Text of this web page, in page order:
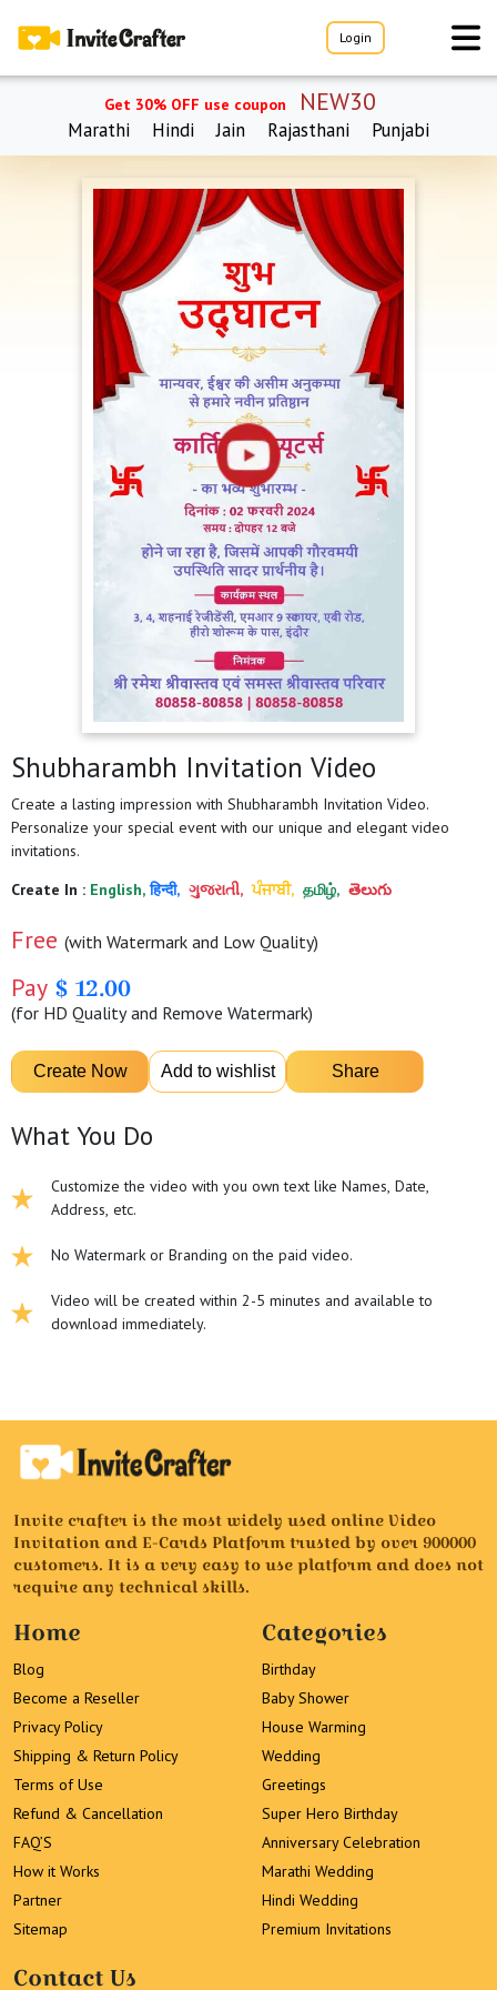
Login
Get 30% OFF use coupon NEW30
Marathi Hindi Jain Rajasthani Punjabi
Shubharambh Invitation Video
Create a lasting impression with Shubharambh Invitation Video.
Personalize your special event with our unique and elegant video
invitations.
Create In : English, हिन्दी, ગુજરાતી, ਪੰਜਾਬੀ, தமிழ், తెలుగు
Free (with Watermark and Low Quality)
Pay $ 12.00
(for HD Quality and Remove Watermark)
What You Do
Customize the video with you own text like Names, Date,
Address, etc.
No Watermark or Branding on the paid video.
Video will be created within 2-5 minutes and available to
download immediately.
Invite crafter is the most widely used online Video
Invitation and E-Cards Platform trusted by over 900000
customers. It is a very easy to use platform and does not
require any technical skills.
Home
Blog
Become a Reseller
Privacy Policy
Shipping & Return Policy
Terms of Use
Refund & Cancellation
FAQ’S
How it Works
Partner
Sitemap
Categories
Birthday
Baby Shower
House Warming
Wedding
Greetings
Super Hero Birthday
Anniversary Celebration
Marathi Wedding
Hindi Wedding
Premium Invitations
Contact Us